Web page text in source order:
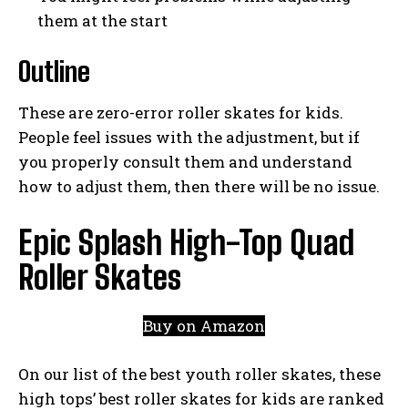
them at the start
Outline
These are zero-error roller skates for kids.
People feel issues with the adjustment, but if
you properly consult them and understand
how to adjust them, then there will be no issue.
Epic Splash High-Top Quad
Roller Skates
Buy on Amazon
On our list of the best youth roller skates, these
high tops’ best roller skates for kids are ranked